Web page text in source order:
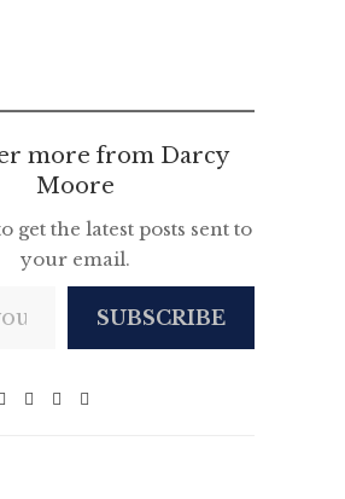
more from Darcy
Moore
get the latest posts sent to
your email.
SUBSCRIBE